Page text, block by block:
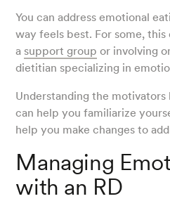
You can address emotional
way feels best. For some,
a support group or involving
dietitian specializing in
Understanding the
can help you familiarize
help you make changes to
Managing
with an RD